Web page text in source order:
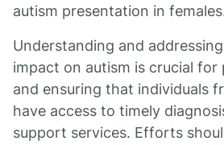
autism presentation in
Understanding and
impact on autism is crucial
and ensuring that individuals
have access to timely
support services. Efforts